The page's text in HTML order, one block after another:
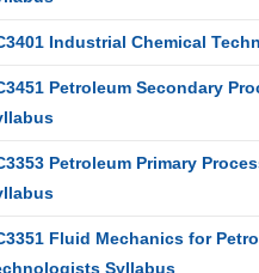
Industrial Chemical
Petroleum Secondary
Petroleum Primary
Fluid Mechanics for
Syllabus